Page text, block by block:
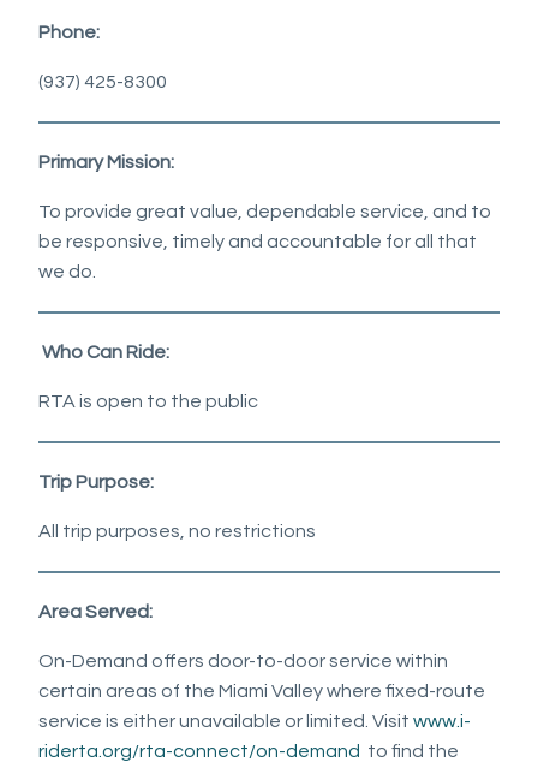
Phone:
(937) 425-8300
Primary Mission:
To provide great value, dependable service, and to
be responsive, timely and accountable for all that
we do.
Who Can Ride:
RTA is open to the public
Trip Purpose:
All trip purposes, no restrictions
Area Served:
On-Demand offers door-to-door service within
certain areas of the Miami Valley where fixed-route
service is either unavailable or limited. Visit www.i-
riderta.org/rta-connect/on-demand to find the